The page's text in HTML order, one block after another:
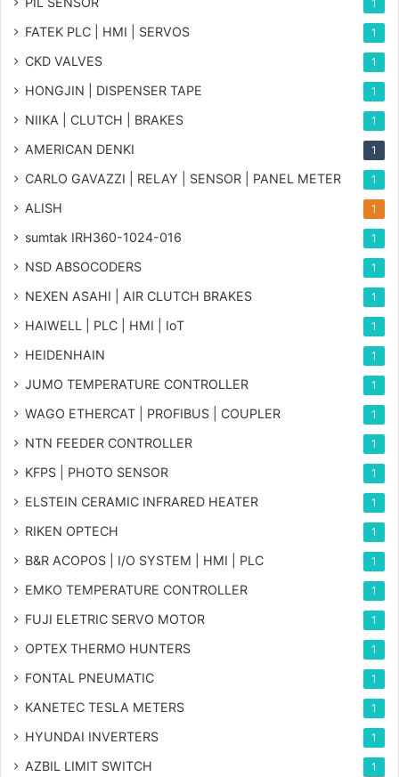
1
FATEK PLC | HMI | SERVOS 1
CKD VALVES 1
HONGJIN | DISPENSER TAPE 1
NIIKA | CLUTCH | BRAKES 1
AMERICAN DENKI 1
CARLO GAVAZZI | RELAY | SENSOR | PANEL METER 1
ALISH 1
sumtak IRH360-1024-016 1
NSD ABSOCODERS 1
NEXEN ASAHI | AIR CLUTCH BRAKES 1
HAIWELL | PLC | HMI | IoT 1
HEIDENHAIN 1
JUMO TEMPERATURE CONTROLLER 1
WAGO ETHERCAT | PROFIBUS | COUPLER 1
NTN FEEDER CONTROLLER 1
KFPS | PHOTO SENSOR 1
ELSTEIN CERAMIC INFRARED HEATER 1
RIKEN OPTECH 1
B&R ACOPOS | I/O SYSTEM | HMI | PLC 1
EMKO TEMPERATURE CONTROLLER 1
FUJI ELETRIC SERVO MOTOR 1
OPTEX THERMO HUNTERS 1
FONTAL PNEUMATIC 1
KANETEC TESLA METERS 1
HYUNDAI INVERTERS 1
AZBIL LIMIT SWITCH 1